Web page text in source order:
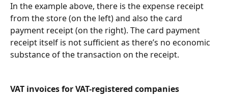
In the example above, there is the expense receipt
from the store (on the left) and also the card
payment receipt (on the right). The card payment
receipt itself is not sufficient as there’s no economic
substance of the transaction on the receipt.
VAT invoices for VAT-registered companies